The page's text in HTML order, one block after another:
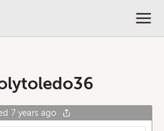
7 years ago